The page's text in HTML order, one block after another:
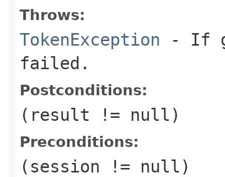
Throws:
TokenException - If
failed.
Postconditions:
(result != null)
Preconditions:
(session != null)